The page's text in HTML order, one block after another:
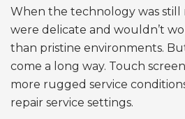
When the technology was still
were delicate and wouldn’t
than pristine environments.
come a long way. Touch
more rugged service
repair service settings.